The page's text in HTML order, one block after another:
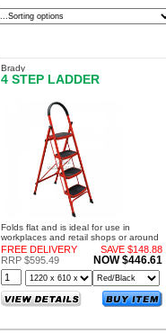
Brady
4 STEP LADDER
Folds flat and is ideal for use in
workplaces and retail shops or around
the home
FREE DELIVERY
SAVE $148.88
RRP $595.49
NOW $446.61